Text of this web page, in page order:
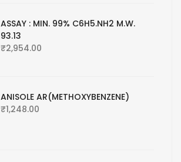
ASSAY : MIN. 99% C6H5.NH2 M.W.
93.13
₹2,954.00
ANISOLE AR(METHOXYBENZENE)
₹1,248.00